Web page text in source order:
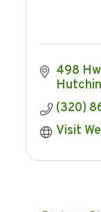
498
(320)
Visit